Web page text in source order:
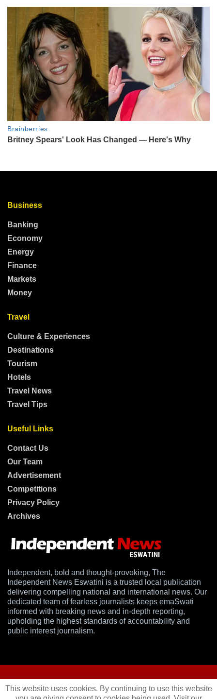
Business
Banking
Economy
Energy
Finance
Markets
Money
Travel
Culture & Experiences
Destinations
Tourism
Hotels
Travel News
Travel Tips
Useful Links
Contact Us
Our Team
Advertisement
Competitions
Privacy Policy
Archives
Independent, bold and thought-provoking, The
Independent News Eswatini is a trusted local publication
delivering compelling national and international news. Our
dedicated team of fearless journalists keeps emaSwati
informed with breaking news and in-depth reporting,
upholding the highest standards of accountability and
public interest journalism.
This website uses cookies. By continuing to use this website